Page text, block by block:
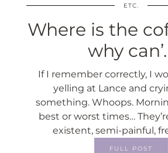
ETC.
Where is the
why
If I remember correctly, I
yelling at Lance and
something. Whoops.
best or worst times…
existent, semi-painful,
FULL POST